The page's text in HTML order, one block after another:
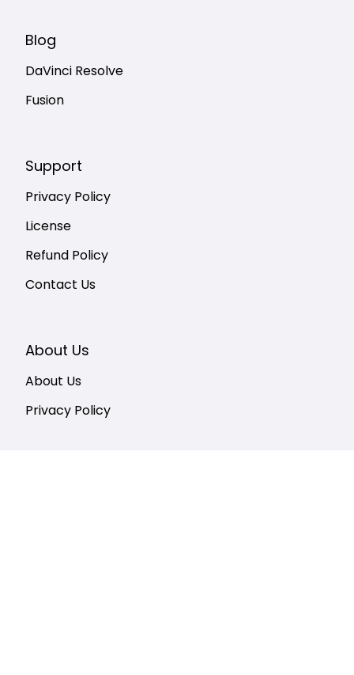
Blog
DaVinci Resolve
Fusion
Support
Privacy Policy
License
Refund Policy
Contact Us
About Us
About Us
Privacy Policy